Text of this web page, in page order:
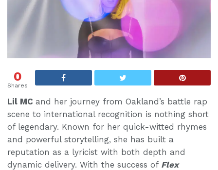
0
Shares
Lil MC and her journey from Oakland’s battle rap
scene to international recognition is nothing short
of legendary. Known for her quick-witted rhymes
and powerful storytelling, she has built a
reputation as a lyricist with both depth and
dynamic delivery. With the success of Flex